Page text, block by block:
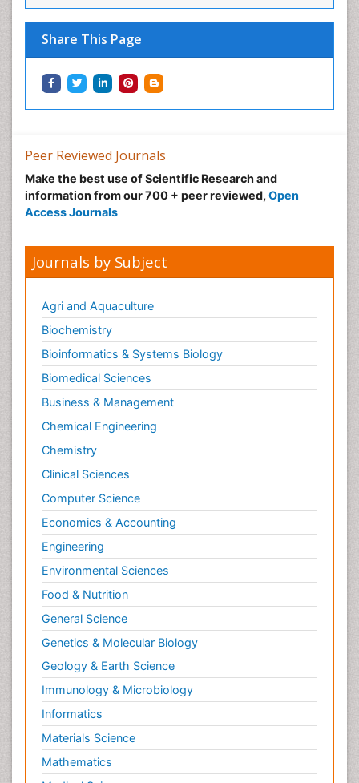
Share This Page
Peer Reviewed Journals
Make the best use of Scientific Research and
information from our 700 + peer reviewed, Open
Access Journals
Journals by Subject
Agri and Aquaculture
Biochemistry
Bioinformatics & Systems Biology
Biomedical Sciences
Business & Management
Chemical Engineering
Chemistry
Clinical Sciences
Computer Science
Economics & Accounting
Engineering
Environmental Sciences
Food & Nutrition
General Science
Genetics & Molecular Biology
Geology & Earth Science
Immunology & Microbiology
Informatics
Materials Science
Mathematics